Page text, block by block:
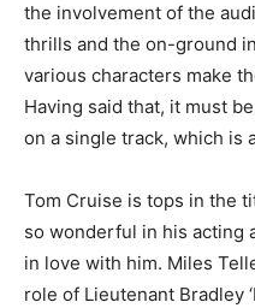
the involvement of the
thrills and the on-ground
various characters make
Having said that, it must
on a single track, which is
Tom Cruise is tops in the
so wonderful in his acting
in love with him. Miles
role of Lieutenant Bradley